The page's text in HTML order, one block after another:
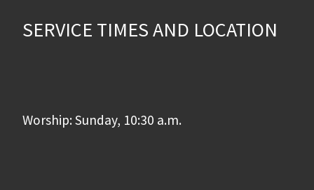
SERVICE TIMES AND LOCATION
Worship: Sunday, 10:30 a.m.